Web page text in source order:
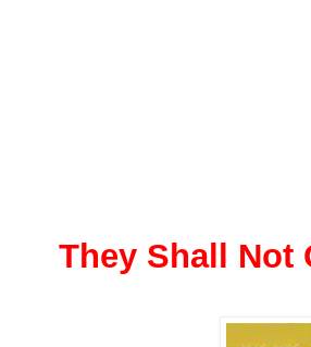
They Shall Not